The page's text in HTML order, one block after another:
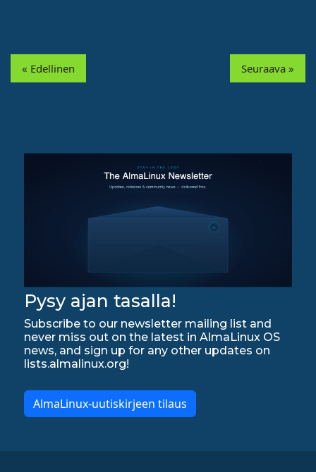
« Edellinen Seuraava »
Pysy ajan tasalla!
Subscribe to our newsletter mailing list and
never miss out on the latest in AlmaLinux OS
news, and sign up for any other updates on
lists.almalinux.org!
AlmaLinux-uutiskirjeen tilaus